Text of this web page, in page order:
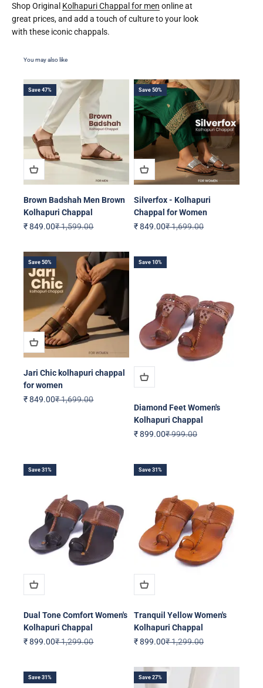
Shop Original Kolhapuri Chappal for men online at
great prices, and add a touch of culture to your look
with these iconic chappals.
Save 47%
Brown Badshah Men Brown
Kolhapuri Chappal
Sale price
₹ 849.00Regular price
₹ 1,599.00
Save 50%
Silverfox - Kolhapuri
Chappal for Women
Sale price
₹ 849.00Regular price
₹ 1,699.00
Save 50%
Jari Chic kolhapuri chappal
for women
Sale price
₹ 849.00Regular price
₹ 1,699.00
Save 10%
Diamond Feet Women's
Kolhapuri Chappal
Sale price
₹ 899.00Regular price
₹ 999.00
Save 31%
Dual Tone Comfort Women's
Kolhapuri Chappal
Sale price
₹ 899.00Regular price
₹ 1,299.00
Save 31%
Tranquil Yellow Women's
Kolhapuri Chappal
Sale price
₹ 899.00Regular price
₹ 1,299.00
Save 31% Save 27%